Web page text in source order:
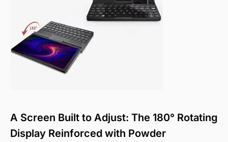
A Screen Built to Adjust: The 180° Rotating
Display Reinforced with Powder